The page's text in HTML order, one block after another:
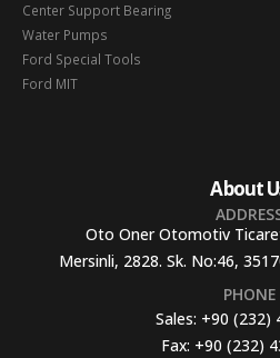
Center Support Bearing
Water Pumps
Ford Special Tools
Ford MIT
About
Oto Oner Otomotiv
Mersinli, 2828. Sk. No:46,
PHONE
Sales: +90 (232)
Fax: +90 (232)